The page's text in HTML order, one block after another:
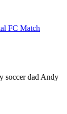
FC Match
soccer dad Andy